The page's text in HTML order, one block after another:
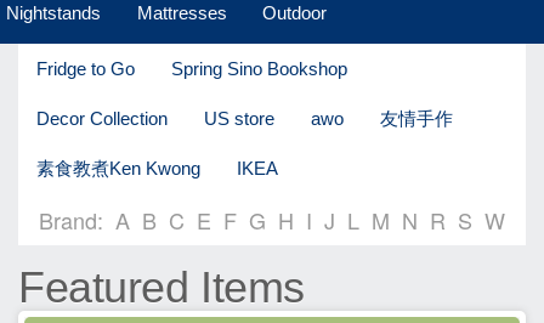
Nightstands Mattresses Outdoor
Fridge to Go Spring Sino Bookshop
Decor Collection US store awo 友情手作
素食教煮Ken Kwong IKEA
Brand: A B C E F G H I J L M N R S W
Featured Items